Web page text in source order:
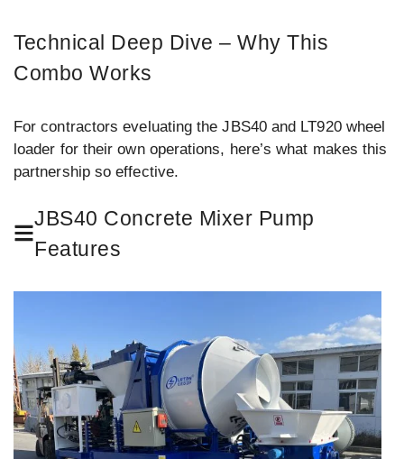
Technical Deep Dive – Why This
Combo Works
For contractors eveluating the JBS40 and LT920 wheel
loader for their own operations, here’s what makes this
partnership so effective.
JBS40 Concrete Mixer Pump
Features